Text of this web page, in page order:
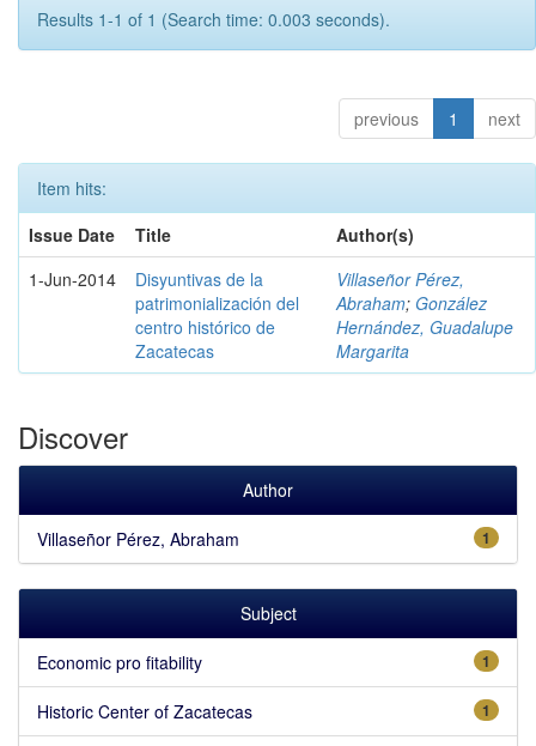
Results 1-1 of 1 (Search time: 0.003 seconds).
previous 1 next
Item hits:
Issue Date
Title
Author(s)
1-Jun-2014
Disyuntivas de la
patrimonialización del
centro histórico de
Zacatecas
Villaseñor Pérez,
Abraham; González
Hernández, Guadalupe
Margarita
Discover
Author
1
Villaseñor Pérez, Abraham
Subject
1
Economic pro fitability
1
Historic Center of Zacatecas